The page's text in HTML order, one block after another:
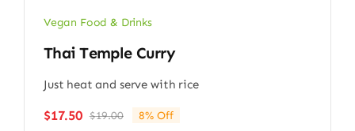
Vegan Food & Drinks
Thai Temple Curry
Just heat and serve with rice
$19.00Original
$17.50
Current
8% Off